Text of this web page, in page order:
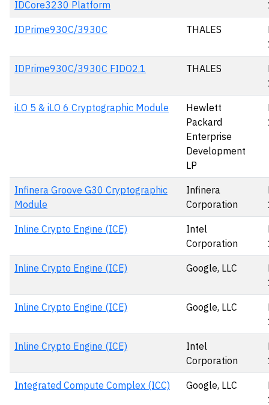
IDCore3230 Platform
IDPrime930C/3930C THALES
IDPrime930C/3930C FIDO2.1 THALES
iLO 5 & iLO 6 Cryptographic Module
Hewlett
Packard
Enterprise
Development
LP
Infinera Groove G30 Cryptographic
Module
Infinera
Corporation
Inline Crypto Engine (ICE)
Intel
Corporation
Inline Crypto Engine (ICE) Google, LLC
Inline Crypto Engine (ICE) Google, LLC
Inline Crypto Engine (ICE)
Intel
Corporation
Integrated Compute Complex (ICC) Google, LLC